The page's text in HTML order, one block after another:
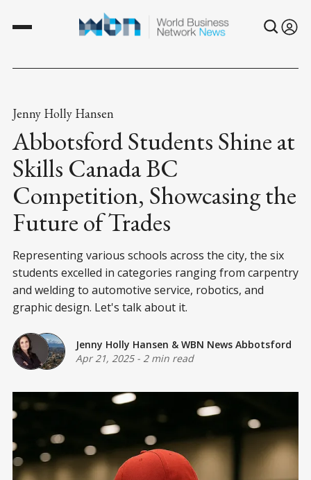
Jenny Holly Hansen
Abbotsford Students Shine at
Skills Canada BC
Competition, Showcasing the
Future of Trades
Representing various schools across the city, the six
students excelled in categories ranging from carpentry
and welding to automotive service, robotics, and
graphic design. Let's talk about it.
Jenny Holly Hansen & WBN News Abbotsford
Apr 21, 2025- 2 min read